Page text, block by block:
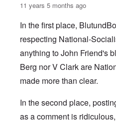
11 years 5 months ago
In the first place,
respecting National-
anything to John Friend's
Berg nor V Clark are
made more than clear.
In the second place,
as a comment is